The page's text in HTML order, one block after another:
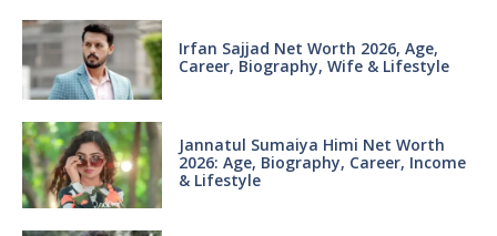
Irfan Sajjad Net Worth 2026, Age,
Career, Biography, Wife & Lifestyle
Jannatul Sumaiya Himi Net Worth
2026: Age, Biography, Career, Income
& Lifestyle